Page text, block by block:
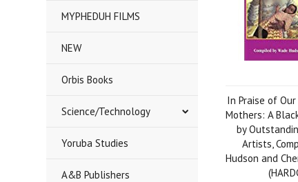
MYPHEDUH FILMS
NEW
Orbis Books
Science/Technology
Yoruba Studies
A&B Publishers
In Praise of
Mothers: A
by
Artists,
Hudson and